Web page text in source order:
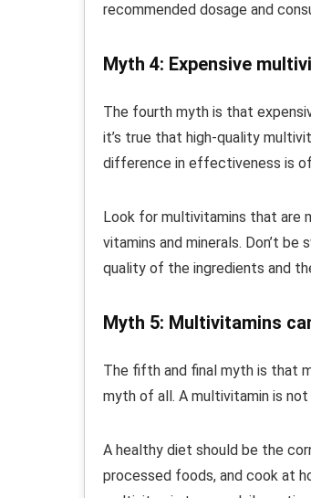
recommended dosage and
Myth 4: Expensive
The fourth myth is that
it’s true that high-quality
difference in effectiveness is
Look for multivitamins that are
vitamins and minerals. Don’t
quality of the ingredients and
Myth 5: Multivitamins
The fifth and final myth is that
myth of all. A multivitamin is
A healthy diet should be the
processed foods, and cook at